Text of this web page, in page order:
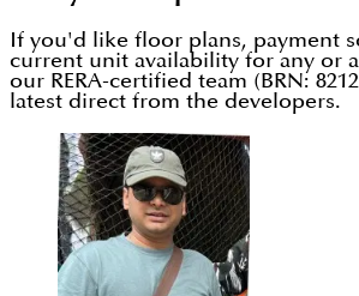
If you'd like floor plans, payment
current unit availability for any or
our RERA-certified team (BRN:
latest direct from the developers.